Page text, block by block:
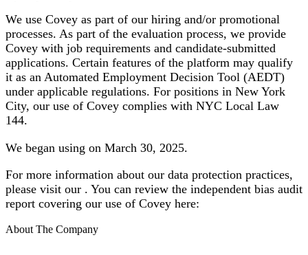
We use Covey as part of our hiring and/or promotional
processes. As part of the evaluation process, we provide
Covey with job requirements and candidate-submitted
applications. Certain features of the platform may qualify
it as an Automated Employment Decision Tool (AEDT)
under applicable regulations. For positions in New York
City, our use of Covey complies with NYC Local Law
144.
We began using on March 30, 2025.
For more information about our data protection practices,
please visit our . You can review the independent bias audit
report covering our use of Covey here:
About The Company